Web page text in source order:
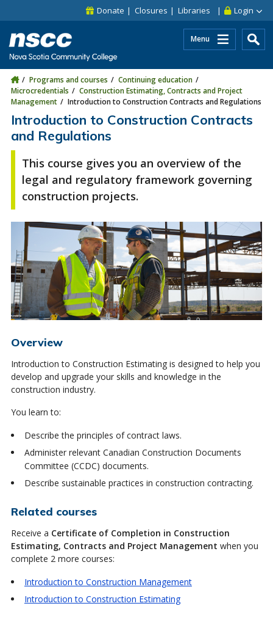
Skip to site utility navigation
Skip to main site navigation Login
Donate Closures Libraries
Menu
Programs and courses
Continuing education
Microcredentials
Construction Estimating, Contracts and Project
Management
Introduction to Construction Contracts and Regulations
Introduction to Construction Contracts
and Regulations
This course gives you an overview of the
legal and regulatory framework governing
construction projects.
Overview
Introduction to Construction Estimating is designed to help you
develop and upgrade your skills and knowledge in the
construction industry.
You learn to:
Describe the principles of contract laws.
Administer relevant Canadian Construction Documents
Committee (CCDC) documents.
Describe sustainable practices in construction contracting.
Related courses
Receive a Certificate of Completion in Construction
Estimating, Contracts and Project Management when you
complete 2 more courses:
Introduction to Construction Management
Introduction to Construction Estimating